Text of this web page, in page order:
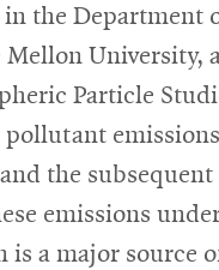
in the Department
University,
Particle
pollutant
the subsequent
emissions
is a major source